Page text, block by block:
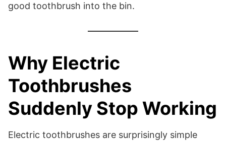
good toothbrush into the bin.
Why Electric
Toothbrushes
Suddenly Stop Working
Electric toothbrushes are surprisingly simple